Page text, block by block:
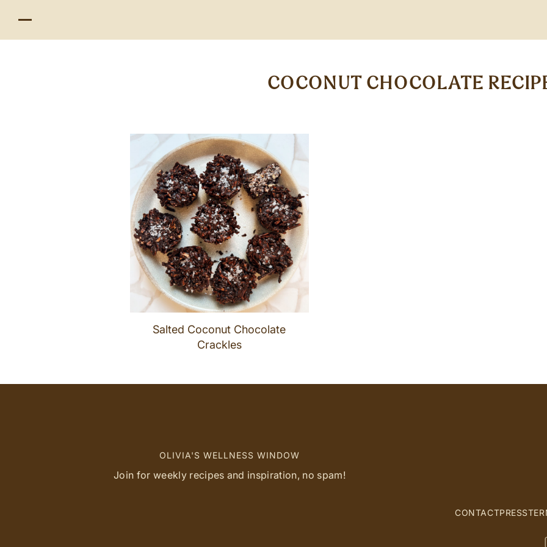
COCONUT CHOCOLATE
Salted Coconut Chocolate
Crackles
OLIVIA'S WELLNESS WINDOW
Join for weekly recipes and inspiration, no spam!
CONTACTPRESS